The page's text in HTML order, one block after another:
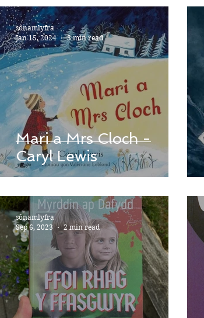
Mari a Mrs Cloch -
Caryl Lewis
sônamlyfra
Jan 15, 2024
3 min read
sônamlyfra
Sep 6, 2023
2 min read